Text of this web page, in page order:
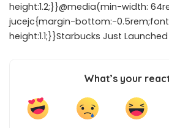
height:1.2;}}@media(min-width:
jucejc{margin-bottom:-
height:1.1;}}Starbucks Just
What’s your